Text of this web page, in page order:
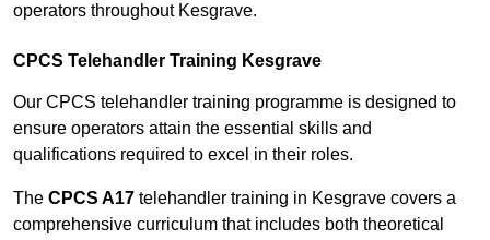
operators throughout Kesgrave.
CPCS Telehandler Training Kesgrave
Our CPCS telehandler training programme is designed to
ensure operators attain the essential skills and
qualifications required to excel in their roles.
The CPCS A17 telehandler training in Kesgrave covers a
comprehensive curriculum that includes both theoretical